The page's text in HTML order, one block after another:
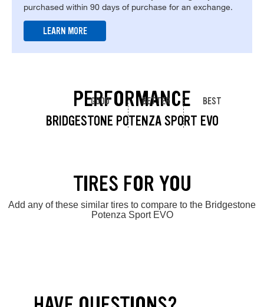
purchased within 90 days of purchase for an exchange.
LEARN MORE
PERFORMANCE
BRIDGESTONE POTENZA SPORT EVO
GOOD BETTER BEST
TIRES FOR YOU
Add any of these similar tires to compare to the Bridgestone
Potenza Sport EVO